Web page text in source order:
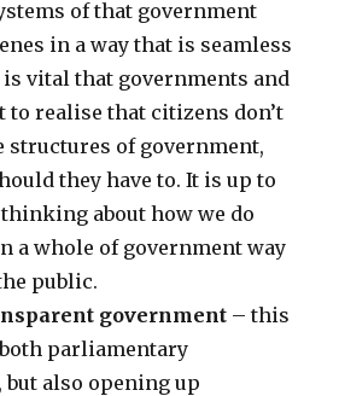
of that government
in a way that is seamless
vital that governments and
to realise that citizens don’t
structures of government,
they have to. It is up to
about how we do
a whole of government way
public.
government – this
parliamentary
but also opening up